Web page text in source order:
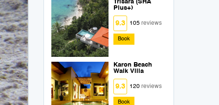
Trisara (SHA
Plus+)
9.3 105reviews
Book
Karon Beach
Walk Villa
9.3 120reviews
Book